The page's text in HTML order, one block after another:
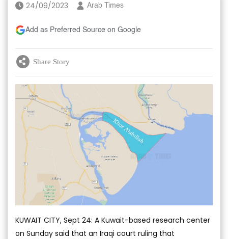
24/09/2023 Arab Times
Add as Preferred Source on Google
Share Story
KUWAIT CITY, Sept 24: A Kuwait-based research center
on Sunday said that an Iraqi court ruling that